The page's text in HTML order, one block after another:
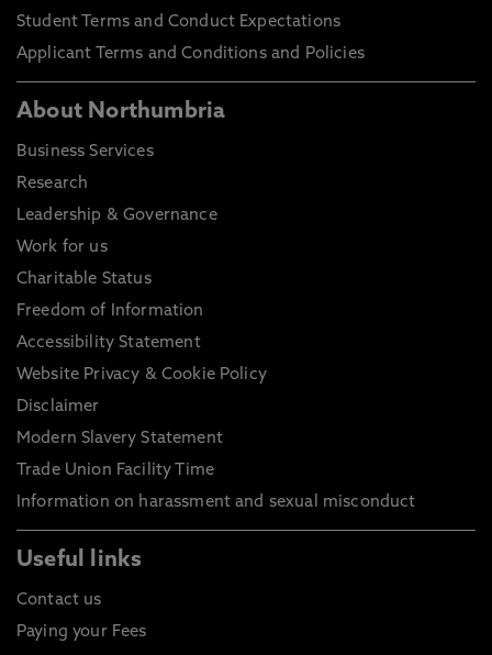
Student Terms and Conduct Expectations
Applicant Terms and Conditions and Policies
About Northumbria
Business Services
Research
Leadership & Governance
Work for us
Charitable Status
Freedom of Information
Accessibility Statement
Website Privacy & Cookie Policy
Disclaimer
Modern Slavery Statement
Trade Union Facility Time
Information on harassment and sexual misconduct
Useful links
Contact us
Paying your Fees